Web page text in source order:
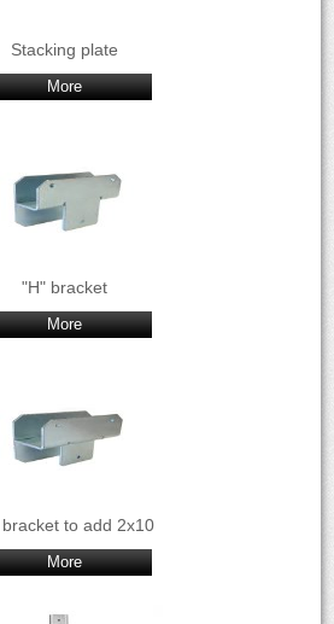
Stacking plate
More
"H" bracket
More
to add 2x10
More